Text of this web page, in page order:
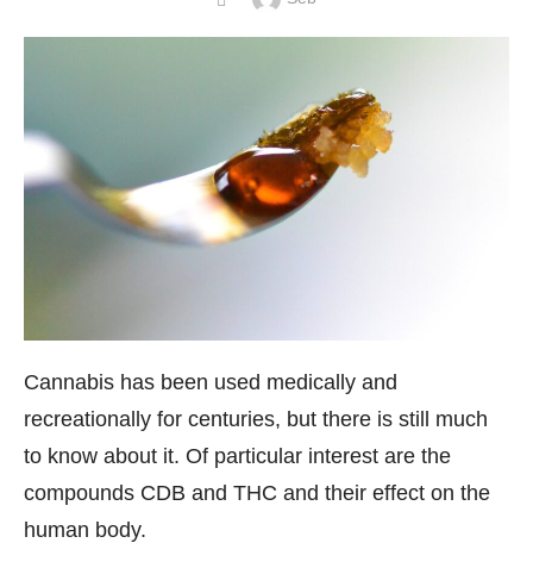
Cannabis has been used medically and
recreationally for centuries, but there is still much
to know about it. Of particular interest are the
compounds CDB and THC and their effect on the
human body.